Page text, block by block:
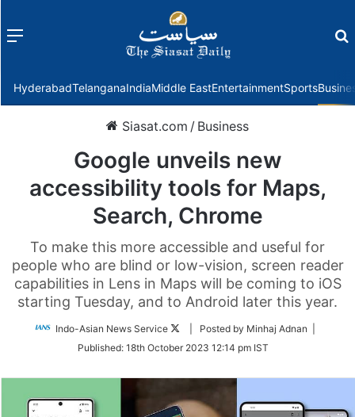
Menu
HyderabadTelanganaIndiaMiddle EastEntertainmentSports
Siasat.com / Business
Google unveils new
accessibility tools for Maps,
Search, Chrome
To make this more accessible and useful for
people who are blind or low-vision, screen reader
capabilities in Lens in Maps will be coming to iOS
starting Tuesday, and to Android later this year.
Indo-Asian News Service
Follow
Twitter
| Posted by Minhaj Adnan |
Published: 18th October 2023 12:14 pm IST